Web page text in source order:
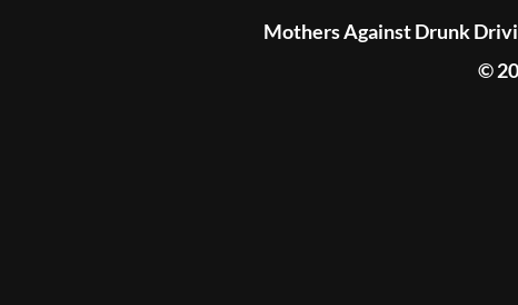
Mothers Against Drunk
©